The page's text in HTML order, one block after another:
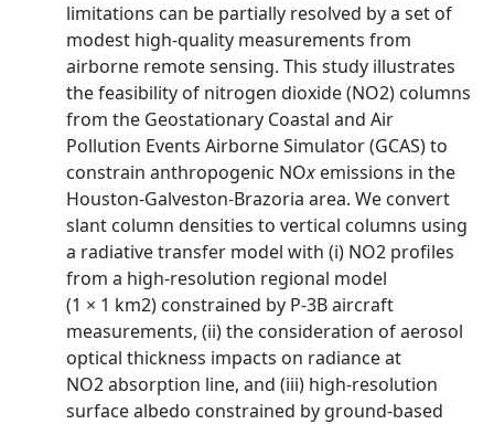
limitations can be partially resolved by a set of
modest high‐quality measurements from
airborne remote sensing. This study illustrates
the feasibility of nitrogen dioxide (NO2) columns
from the Geostationary Coastal and Air
Pollution Events Airborne Simulator (GCAS) to
constrain anthropogenic NOx emissions in the
Houston‐Galveston‐Brazoria area. We convert
slant column densities to vertical columns using
a radiative transfer model with (i) NO2 profiles
from a high‐resolution regional model
(1 × 1 km2) constrained by P‐3B aircraft
measurements, (ii) the consideration of aerosol
optical thickness impacts on radiance at
NO2 absorption line, and (iii) high‐resolution
surface albedo constrained by ground‐based